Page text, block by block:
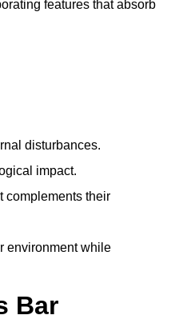
features that absorb
disturbances.
impact.
complements their
environment while
Bar